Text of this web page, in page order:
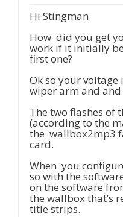
Hi Stingman
How did you get
work if it initially
first one?
Ok so your voltage
wiper arm and and
The two flashes of
(according to the
the wallbox2mp3
card.
When you
so with the
on the software
the wallbox that’s
title strips.